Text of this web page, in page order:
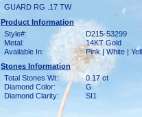
GUARD RG .17 TW
Product Information
Style#:
D215-53299
Metal:
14KT Gold
Available In:
Pink | White |
Stones Information
Total Stones Wt:
0.17 ct
Diamond Color:
G
Diamond Clarity:
SI1